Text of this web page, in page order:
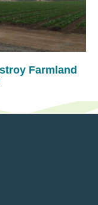
Farmland